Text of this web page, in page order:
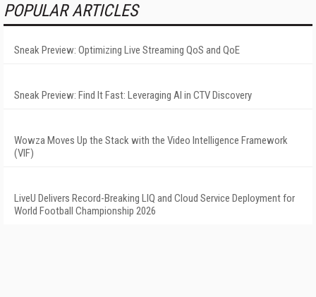
POPULAR ARTICLES
Sneak Preview: Optimizing Live Streaming QoS and QoE
Sneak Preview: Find It Fast: Leveraging AI in CTV Discovery
Wowza Moves Up the Stack with the Video Intelligence Framework
(VIF)
LiveU Delivers Record-Breaking LIQ and Cloud Service Deployment for
World Football Championship 2026